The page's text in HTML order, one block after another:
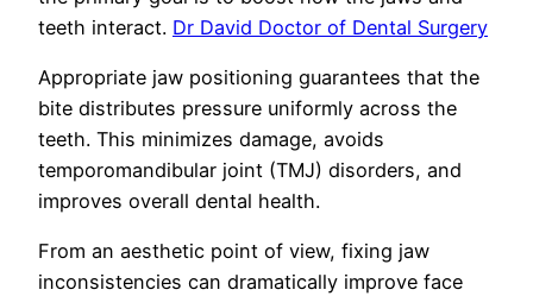
teeth interact. Dr David Doctor of Dental Surgery
Appropriate jaw positioning guarantees that the
bite distributes pressure uniformly across the
teeth. This minimizes damage, avoids
temporomandibular joint (TMJ) disorders, and
improves overall dental health.
From an aesthetic point of view, fixing jaw
inconsistencies can dramatically improve face